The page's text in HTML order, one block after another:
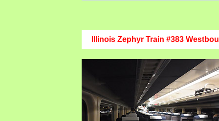
Illinois Zephyr Train #383